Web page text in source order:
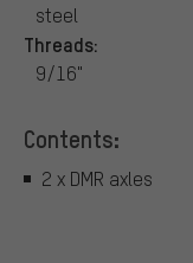
steel
Threads:
9/16"
Contents:
2 x DMR axles